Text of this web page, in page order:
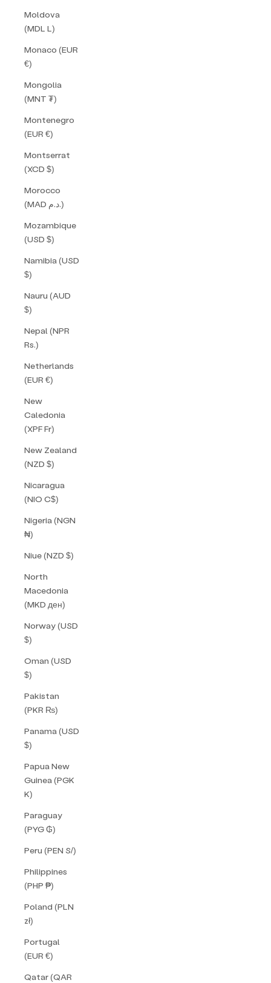
Moldova
(MDL L)
Monaco (EUR
€)
Mongolia
(MNT ₮)
Montenegro
(EUR €)
Montserrat
(XCD $)
Morocco
(MAD د.م.)
Mozambique
(USD $)
Namibia (USD
$)
Nauru (AUD
$)
Nepal (NPR
Rs.)
Netherlands
(EUR €)
New
Caledonia
(XPF Fr)
New Zealand
(NZD $)
Nicaragua
(NIO C$)
Nigeria (NGN
₦)
Niue (NZD $)
North
Macedonia
(MKD ден)
Norway (USD
$)
Oman (USD
$)
Pakistan
(PKR ₨)
Panama (USD
$)
Papua New
Guinea (PGK
K)
Paraguay
(PYG ₲)
Peru (PEN S/)
Philippines
(PHP ₱)
Poland (PLN
zł)
Portugal
(EUR €)
Qatar (QAR